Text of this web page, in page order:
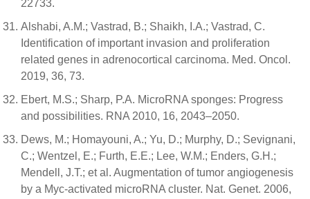
22733.
Alshabi, A.M.; Vastrad, B.; Shaikh, I.A.; Vastrad, C.
Identification of important invasion and proliferation
related genes in adrenocortical carcinoma. Med. Oncol.
2019, 36, 73.
Ebert, M.S.; Sharp, P.A. MicroRNA sponges: Progress
and possibilities. RNA 2010, 16, 2043–2050.
Dews, M.; Homayouni, A.; Yu, D.; Murphy, D.; Sevignani,
C.; Wentzel, E.; Furth, E.E.; Lee, W.M.; Enders, G.H.;
Mendell, J.T.; et al. Augmentation of tumor angiogenesis
by a Myc-activated microRNA cluster. Nat. Genet. 2006,